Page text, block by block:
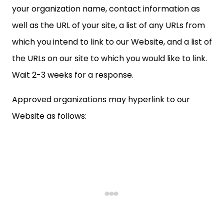
your organization name, contact information as
well as the URL of your site, a list of any URLs from
which you intend to link to our Website, and a list of
the URLs on our site to which you would like to link.
Wait 2-3 weeks for a response.
Approved organizations may hyperlink to our
Website as follows: